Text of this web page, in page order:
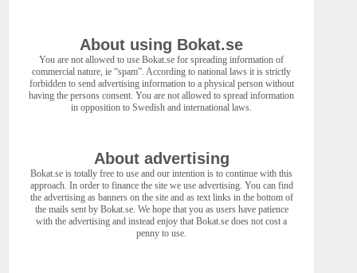
About using Bokat.se
You are not allowed to use Bokat.se for spreading information of
commercial nature, ie “spam”. According to national laws it is strictly
forbidden to send advertising information to a physical person without
having the persons consent. You are not allowed to spread information
in opposition to Swedish and international laws.
About advertising
Bokat.se is totally free to use and our intention is to continue with this
approach. In order to finance the site we use advertising. You can find
the advertising as banners on the site and as text links in the bottom of
the mails sent by Bokat.se. We hope that you as users have patience
with the advertising and instead enjoy that Bokat.se does not cost a
penny to use.